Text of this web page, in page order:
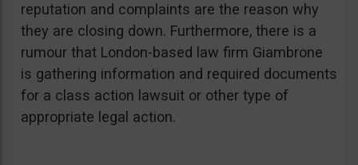
reputation and complaints are the reason why
they are closing down. Furthermore, there is a
rumour that London-based law firm Giambrone
is gathering information and required documents
for a class action lawsuit or other type of
appropriate legal action.